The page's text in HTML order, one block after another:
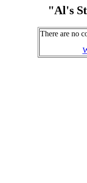
"Al's
There are no